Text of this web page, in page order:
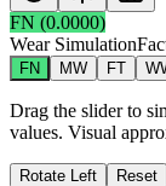
FN (0.0000)
Wear Simulation
FN MW FT
Drag the slider to
values. Visual
Rotate Left Reset